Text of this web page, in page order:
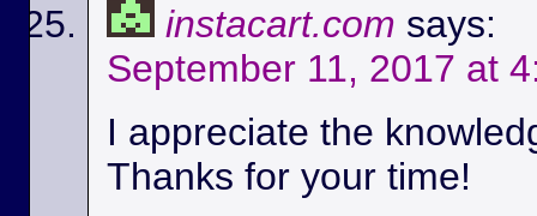
instacart.com says:
September 11, 2017 at
I appreciate the
Thanks for your time!